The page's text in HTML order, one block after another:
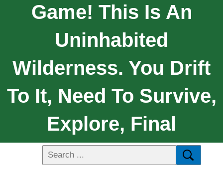
Game! This Is An
Uninhabited
Wilderness. You Drift
To It, Need To Survive,
Explore, Final